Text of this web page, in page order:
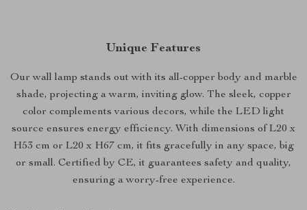
Unique Features
Our wall lamp stands out with its all-copper body and marble
shade, projecting a warm, inviting glow. The sleek, copper
color complements various decors, while the LED light
source ensures energy efficiency. With dimensions of L20 x
H53 cm or L20 x H67 cm, it fits gracefully in any space, big
or small. Certified by CE, it guarantees safety and quality,
ensuring a worry-free experience.